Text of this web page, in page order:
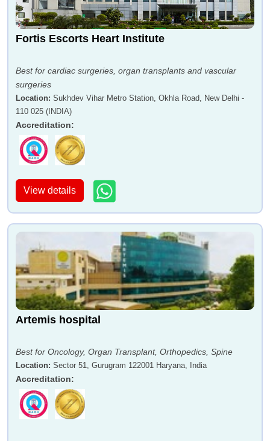
Fortis Escorts Heart Institute
Best for cardiac surgeries, organ transplants and vascular
surgeries
Location: Sukhdev Vihar Metro Station, Okhla Road, New Delhi -
110 025 (INDIA)
Accreditation:
View details
Artemis hospital
Best for Oncology, Organ Transplant, Orthopedics, Spine
Location: Sector 51, Gurugram 122001 Haryana, India
Accreditation: